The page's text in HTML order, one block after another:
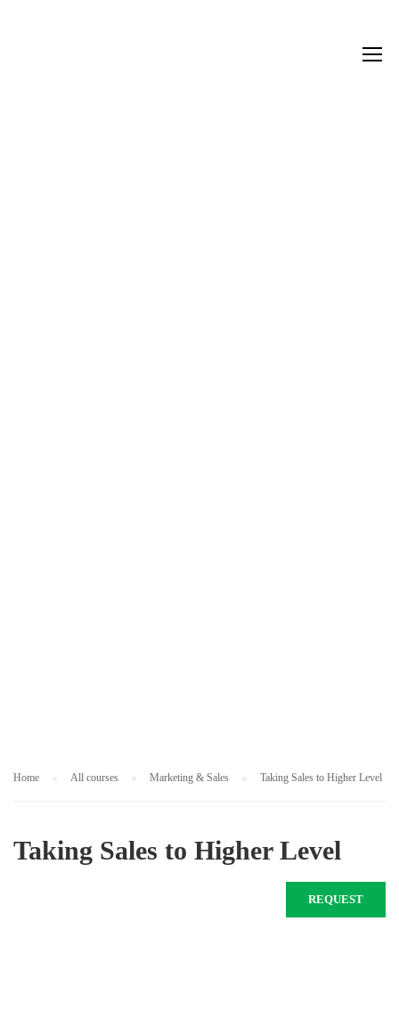
Home All courses Marketing & Sales Taking Sales to Higher Level
Taking Sales to Higher Level
REQUEST